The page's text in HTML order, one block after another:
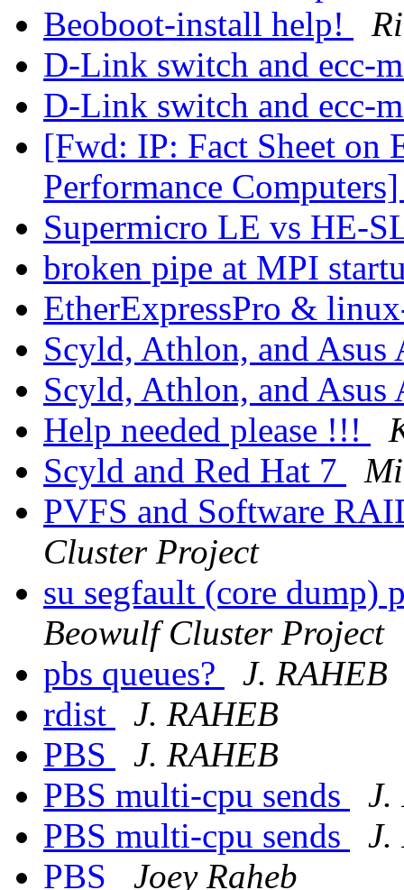
Beoboot-install help!
D-Link switch and ecc-
D-Link switch and ecc-
[Fwd: IP: Fact Sheet on
Performance
Supermicro LE vs HE-
broken pipe at MPI
EtherExpressPro &
Scyld, Athlon, and
Scyld, Athlon, and
Help needed please !!!
Scyld and Red Hat 7
PVFS and Software
Cluster Project
su segfault (core dump)
Beowulf Cluster Project
pbs queues?
J. RAHEB
rdist
J. RAHEB
PBS
J. RAHEB
PBS multi-cpu sends
J.
PBS multi-cpu sends
J.
PBS
Joey Raheb